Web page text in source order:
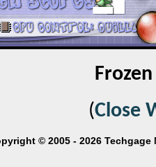
(Close
© 2005 - 2026